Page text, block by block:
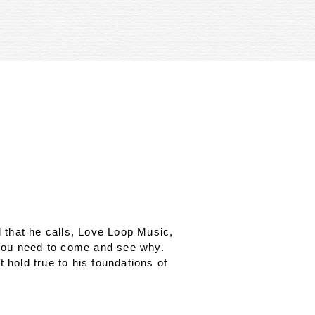
he calls, Love Loop Music,
need to come and see why.
hold true to his foundations of